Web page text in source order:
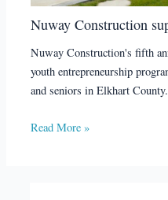
Nuway Construction
Nuway Construction's fifth
youth entrepreneurship
and seniors in Elkhart County.
Read More »